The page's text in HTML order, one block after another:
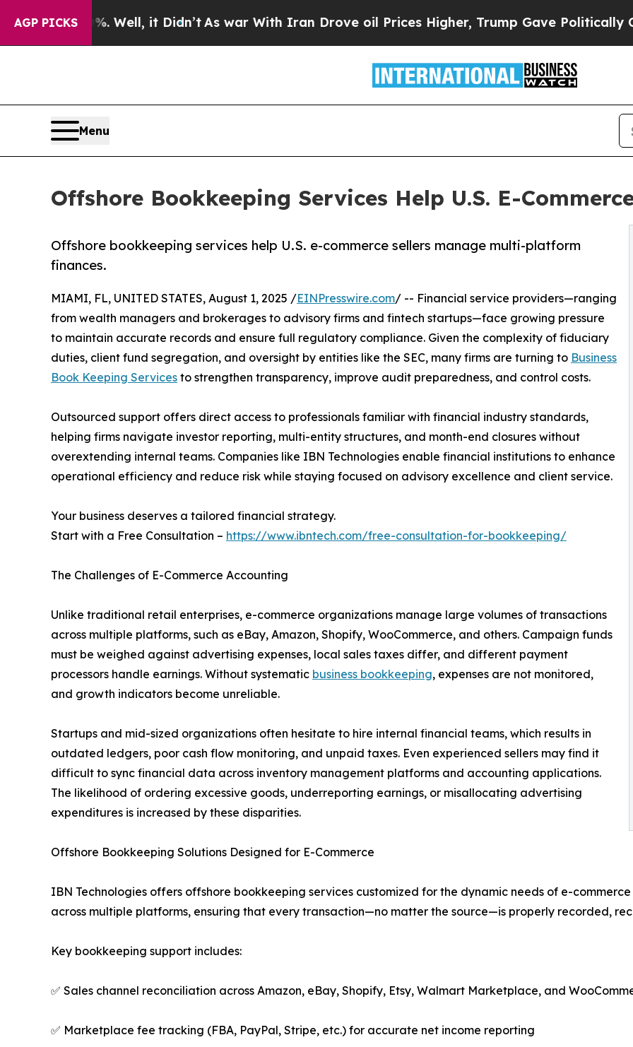
AGP PICKS
Well, it Didn’t As war With Iran Drove oil Prices Higher, Trump Gave Politically Connected
Menu
Offshore Bookkeeping Services Help U.S. E-
Offshore bookkeeping services help U.S. e-commerce sellers manage multi-platform
finances.
MIAMI, FL, UNITED STATES, August 1, 2025 /EINPresswire.com/ -- Financial service providers—ranging
from wealth managers and brokerages to advisory firms and fintech startups—face growing pressure
to maintain accurate records and ensure full regulatory compliance. Given the complexity of fiduciary
duties, client fund segregation, and oversight by entities like the SEC, many firms are turning to Business
Book Keeping Services to strengthen transparency, improve audit preparedness, and control costs.
Outsourced support offers direct access to professionals familiar with financial industry standards,
helping firms navigate investor reporting, multi-entity structures, and month-end closures without
overextending internal teams. Companies like IBN Technologies enable financial institutions to enhance
operational efficiency and reduce risk while staying focused on advisory excellence and client service.
Your business deserves a tailored financial strategy.
Start with a Free Consultation – https://www.ibntech.com/free-consultation-for-bookkeeping/
The Challenges of E-Commerce Accounting
Unlike traditional retail enterprises, e-commerce organizations manage large volumes of transactions
across multiple platforms, such as eBay, Amazon, Shopify, WooCommerce, and others. Campaign funds
must be weighed against advertising expenses, local sales taxes differ, and different payment
processors handle earnings. Without systematic business bookkeeping, expenses are not monitored,
and growth indicators become unreliable.
Startups and mid-sized organizations often hesitate to hire internal financial teams, which results in
outdated ledgers, poor cash flow monitoring, and unpaid taxes. Even experienced sellers may find it
difficult to sync financial data across inventory management platforms and accounting applications.
The likelihood of ordering excessive goods, underreporting earnings, or misallocating advertising
expenditures is increased by these disparities.
Offshore Bookkeeping Solutions Designed for E-Commerce
IBN Technologies offers offshore bookkeeping services customized for the dynamic needs of e-commerce
across multiple platforms, ensuring that every transaction—no matter the source—is properly recorded,
Key bookkeeping support includes:
✅ Sales channel reconciliation across Amazon, eBay, Shopify, Etsy, Walmart Marketplace, and
✅ Marketplace fee tracking (FBA, PayPal, Stripe, etc.) for accurate net income reporting